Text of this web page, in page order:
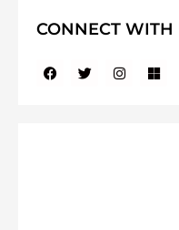
CONNECT WITH